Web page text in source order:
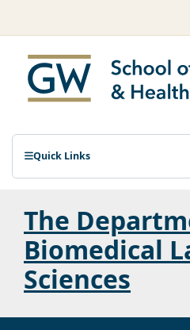
Quick Links
The
Biomedical
Sciences